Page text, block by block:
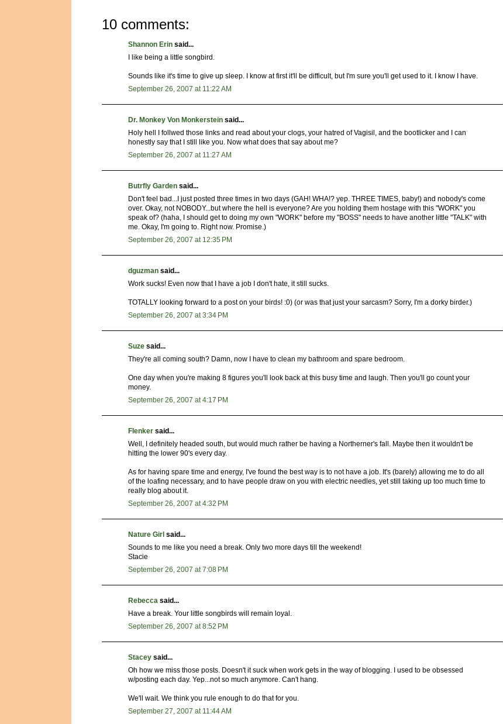
10 comments:
Shannon Erin said...
I like being a little songbird.
Sounds like it's time to give up sleep. I know at first it'll be difficult, but I'm sure you'll get used to it. I know I have.
September 26, 2007 at 11:22 AM
Dr. Monkey Von Monkerstein said...
Holy hell I follwed those links and read about your clogs, your hatred of Vagisil, and the bootlicker and I can
honestly say that I still like you. Now what does that say about me?
September 26, 2007 at 11:27 AM
Butrfly Garden said...
Don't feel bad...I just posted three times in two days (GAH! WHA!? yep. THREE TIMES, baby!) and nobody's come
over. Okay, not NOBODY...but where the hell is everyone? Are you holding them hostage with this "WORK" you
speak of? (haha, I should get to doing my own "WORK" before my "BOSS" needs to have another little "TALK" with
me. Okay, I'm going to. Right now. Promise.)
September 26, 2007 at 12:35 PM
dguzman said...
Work sucks! Even now that I have a job I don't hate, it still sucks.
TOTALLY looking forward to a post on your birds! :0) (or was that just your sarcasm? Sorry, I'm a dorky birder.)
September 26, 2007 at 3:34 PM
Suze said...
They're all coming south? Damn, now I have to clean my bathroom and spare bedroom.
One day when you're making 8 figures you'll look back at this busy time and laugh. Then you'll go count your
money.
September 26, 2007 at 4:17 PM
Flenker said...
Well, I definitely headed south, but would much rather be having a Northerner's fall. Maybe then it wouldn't be
hitting the lower 90's every day.
As for having spare time and energy, I've found the best way is to not have a job. It's (barely) allowing me to do all
of the loafing necessary, and to have people draw on you with electric needles, yet still taking up too much time to
really blog about it.
September 26, 2007 at 4:32 PM
Nature Girl said...
Sounds to me like you need a break. Only two more days till the weekend!
Stacie
September 26, 2007 at 7:08 PM
Rebecca said...
Have a break. Your little songbirds will remain loyal.
September 26, 2007 at 8:52 PM
Stacey said...
Oh how we miss those posts. Doesn't it suck when work gets in the way of blogging. I used to be obsessed
w/posting each day. Yep...not so much anymore. Can't hang.
We'll wait. We think you rule enough to do that for you.
September 27, 2007 at 11:44 AM